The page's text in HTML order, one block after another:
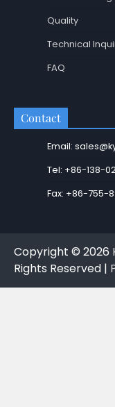
Quality
Technical
FAQ
Contact
Email:
Tel: +86-138-
Fax: +86-755-
Copyright © 2026
Rights Reserved |